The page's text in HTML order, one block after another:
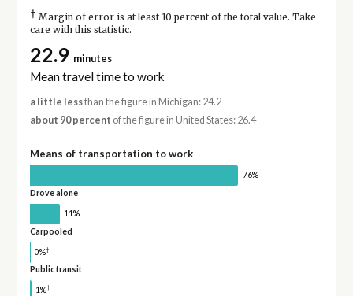
† Margin of error is at least 10 percent of the total value. Take
care with this statistic.
22.9 minutes
Mean travel time to work
a little lessthan the figure in Michigan: 24.2
about 90 percent of the figure in United States: 26.4
Means of transportation to work
76%
Drove alone
11%
Carpooled
0%†
Public transit
1%†